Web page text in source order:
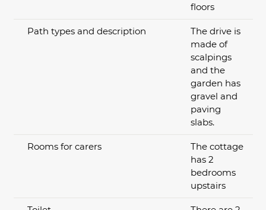
floors
Path types and description
The drive is
made of
scalpings
and the
garden has
gravel and
paving
slabs.
Rooms for carers
The cottage
has 2
bedrooms
upstairs